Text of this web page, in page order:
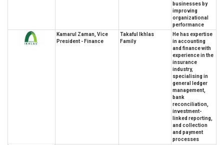
businesses by
improving
organizational
performance
Kamarul Zaman, Vice
President - Finance
Takaful Ikhlas
Family
He has expertise
in accounting
and finance with
experience in the
insurance
industry,
specialising in
general ledger
management,
bank
reconciliation,
investment-
linked reporting,
and collection
and payment
processes